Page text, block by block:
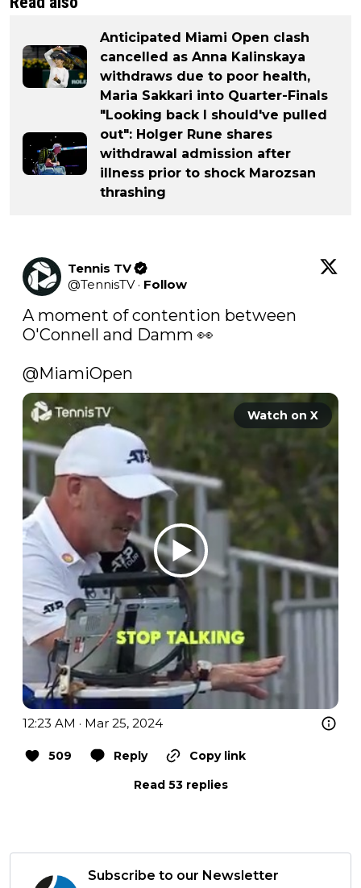
Anticipated Miami Open clash
cancelled as Anna Kalinskaya
withdraws due to poor health,
Maria Sakkari into Quarter-Finals
"Looking back I should've pulled
out": Holger Rune shares
withdrawal admission after
illness prior to shock Marozsan
thrashing
Tennis TV
@TennisTV · Follow
A moment of contention between
O'Connell and Damm 👀
@MiamiOpen
Watch on X
12:23 AM · Mar 25, 2024
509 Reply
Copy link
Read 53 replies
Subscribe to our Newsletter